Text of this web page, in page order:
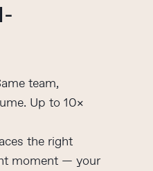
team,
Up to 10×
the right
moment — your